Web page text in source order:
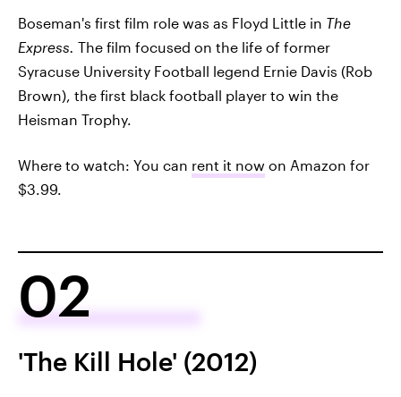
Boseman's first film role was as Floyd Little in The
Express. The film focused on the life of former
Syracuse University Football legend Ernie Davis (Rob
Brown), the first black football player to win the
Heisman Trophy.
Where to watch: You can rent it now on Amazon for
$3.99.
02
'The Kill Hole' (2012)